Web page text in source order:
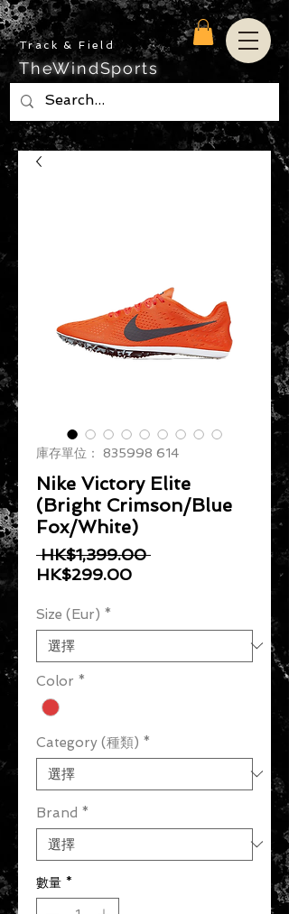
Track & Field
TheWindSports
庫存單位： 835998 614
Nike Victory Elite
(Bright Crimson/Blue
Fox/White)
HK$1,399.00 一般價格
HK$299.00促銷價格
Size (Eur) *
Color *
Category (種類) *
Brand *
數量 *